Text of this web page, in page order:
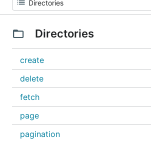
Directories
create
delete
fetch
page
pagination